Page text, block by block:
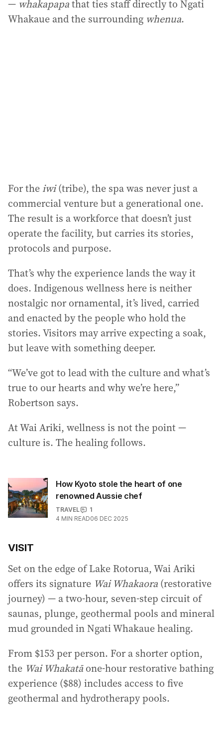
— whakapapathat ties staff directly to Ngati
Whakaue and the surrounding whenua.
For theiwi(tribe), the spa was never just a
commercial venture but a generational one.
The result is a workforce that doesn’t just
operate the facility, but carries its stories,
protocols and purpose.
That’s why the experience lands the way it
does. Indigenous wellness here is neither
nostalgic nor ornamental, it’s lived, carried
and enacted by the people who hold the
stories. Visitors may arrive expecting a soak,
but leave with something deeper.
“We’ve got to lead with the culture and what’s
true to our hearts and why we’re here,”
Robertson says.
At Wai Ariki, wellness is not the point —
culture is. The healing follows.
How Kyoto stole the heart of one
renowned Aussie chef
TRAVEL
1
4 MIN READ06 DEC 2025
VISIT
Set on the edge of Lake Rotorua, Wai Ariki
offers its signature Wai Whakaora (restorative
journey) — a two-hour, seven-step circuit of
saunas, plunge, geothermal pools and mineral
mud grounded in Ngati Whakaue healing.
From $153 per person. For a shorter option,
the Wai Whakatāone-hour restorative bathing
experience ($88) includes access to five
geothermal and hydrotherapy pools.